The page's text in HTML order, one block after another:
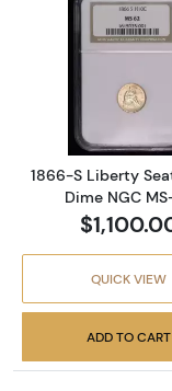
1866-S Liberty
Dime NGC
QUICK VIEW
ADD TO CART